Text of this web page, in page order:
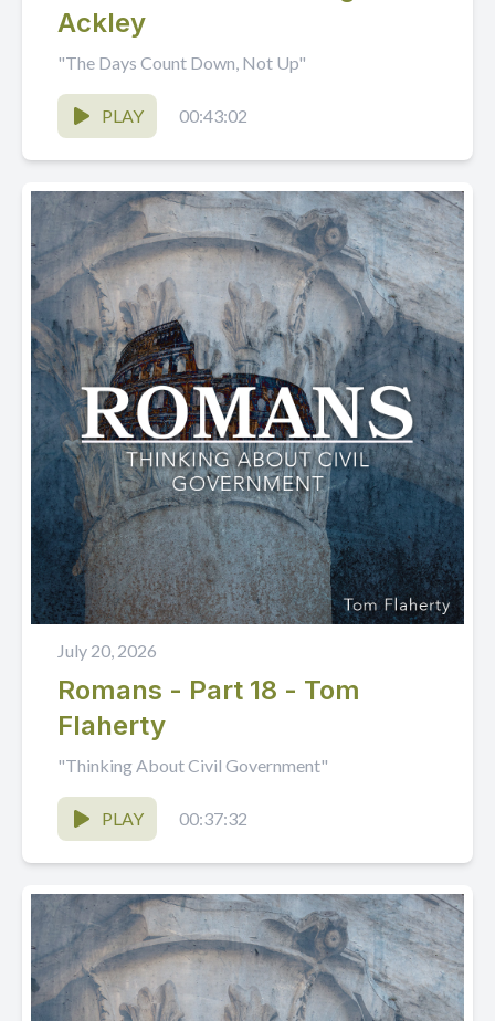
Ackley
"The Days Count Down, Not Up"
PLAY 00:43:02
July 20, 2026
Romans - Part 18 - Tom
Flaherty
"Thinking About Civil Government"
PLAY 00:37:32